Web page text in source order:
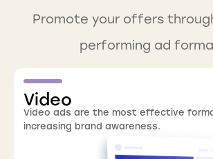
Promote your offers
performing ad
Video
Video ads are the most effective
increasing brand awareness.